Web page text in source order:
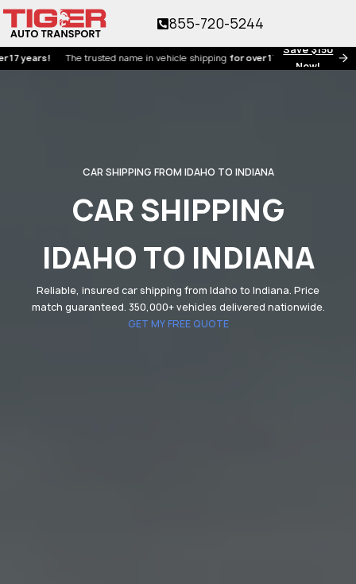
Save $150
Now!
The trusted name in vehicle shippingfor over 17 years!
855-720-5244
CAR SHIPPING FROM IDAHO TO INDIANA
CAR SHIPPING
IDAHO TO INDIANA
Reliable, insured car shipping from Idaho to Indiana. Price
match guaranteed. 350,000+ vehicles delivered nationwide.
GET MY FREE QUOTE